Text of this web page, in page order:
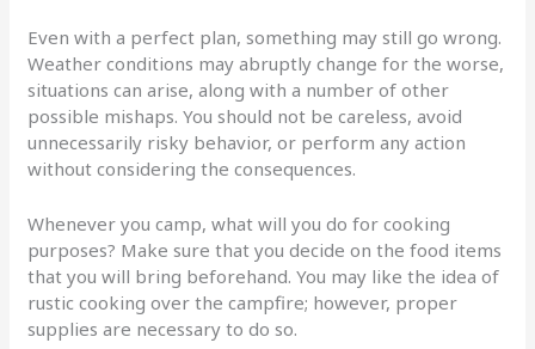
Even with a perfect plan, something may still go wrong.
Weather conditions may abruptly change for the worse,
situations can arise, along with a number of other
possible mishaps. You should not be careless, avoid
unnecessarily risky behavior, or perform any action
without considering the consequences.
Whenever you camp, what will you do for cooking
purposes? Make sure that you decide on the food items
that you will bring beforehand. You may like the idea of
rustic cooking over the campfire; however, proper
supplies are necessary to do so.